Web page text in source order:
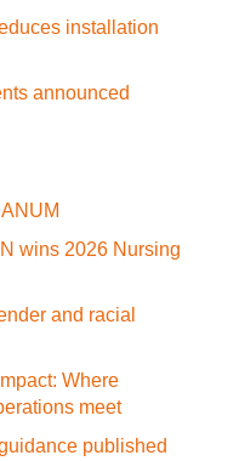
installation
announced
wins 2026 Nursing
and racial
Where
meet
published